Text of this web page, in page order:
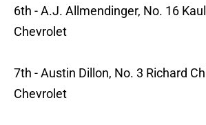
6th - A.J. Allmendinger, No. 16
Chevrolet
7th - Austin Dillon, No. 3 Richard
Chevrolet